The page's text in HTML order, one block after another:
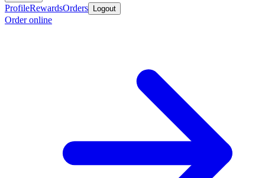
ProfileRewardsOrders Logout
Order online